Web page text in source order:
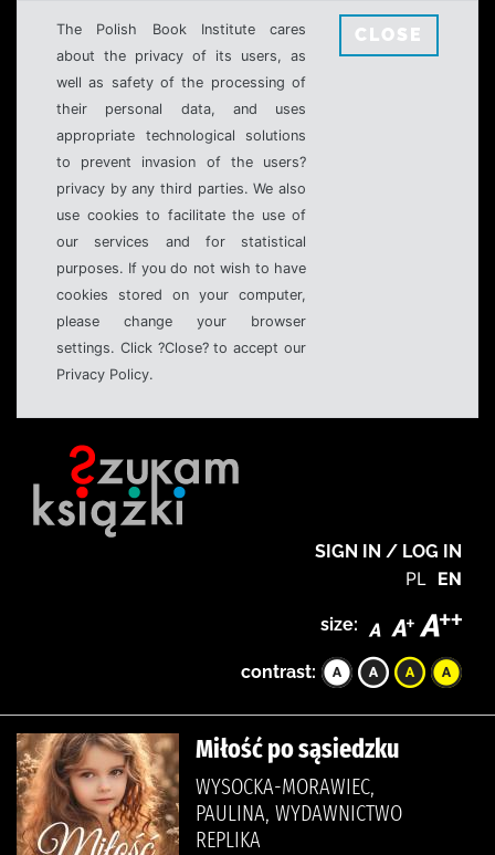
The Polish Book Institute cares
about the privacy of its users, as
well as safety of the processing of
their personal data, and uses
appropriate technological solutions
to prevent invasion of the users?
privacy by any third parties. We also
use cookies to facilitate the use of
our services and for statistical
purposes. If you do not wish to have
cookies stored on your computer,
please change your browser
settings. Click ?Close? to accept our
Privacy Policy.
CLOSE
SIGN IN / LOG IN
PL EN
size:
contrast:
Miłość po sąsiedzku
WYSOCKA-MORAWIEC,
PAULINA, WYDAWNICTWO
REPLIKA